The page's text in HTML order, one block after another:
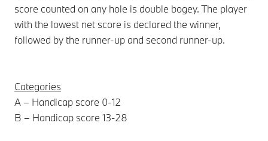
score counted on any hole is double bogey. The player
with the lowest net score is declared the winner,
followed by the runner-up and second runner-up.
Categories
A – Handicap score 0-12
B – Handicap score 13-28